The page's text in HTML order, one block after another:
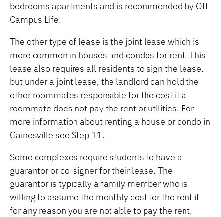
bedrooms apartments and is recommended by Off
Campus Life.
The other type of lease is the joint lease which is
more common in houses and condos for rent. This
lease also requires all residents to sign the lease,
but under a joint lease, the landlord can hold the
other roommates responsible for the cost if a
roommate does not pay the rent or utilities. For
more information about renting a house or condo in
Gainesville see Step 11.
Some complexes require students to have a
guarantor or co-signer for their lease. The
guarantor is typically a family member who is
willing to assume the monthly cost for the rent if
for any reason you are not able to pay the rent.